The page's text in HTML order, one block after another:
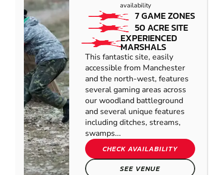
availability
7 GAME ZONES
50 ACRE SITE
EXPERIENCED
MARSHALS
This fantastic site, easily
accessible from Manchester
and the north-west, features
several gaming areas across
our woodland battleground
and several unique features
including ditches, streams,
swamps...
CHECK AVAILABILITY
SEE VENUE